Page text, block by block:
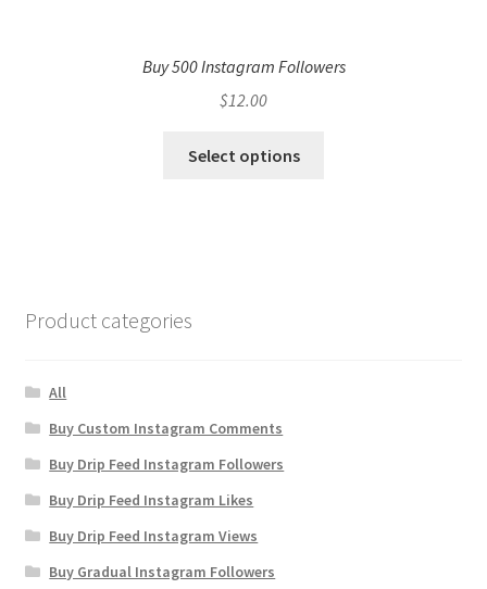
Buy 500 Instagram Followers
$12.00
Select options
Product categories
All
Buy Custom Instagram Comments
Buy Drip Feed Instagram Followers
Buy Drip Feed Instagram Likes
Buy Drip Feed Instagram Views
Buy Gradual Instagram Followers